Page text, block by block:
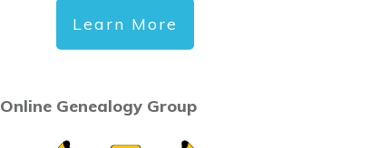
Learn More
Online Genealogy Group